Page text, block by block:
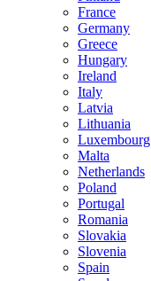
France
Germany
Greece
Hungary
Ireland
Italy
Latvia
Lithuania
Luxembourg
Malta
Netherlands
Poland
Portugal
Romania
Slovakia
Slovenia
Spain